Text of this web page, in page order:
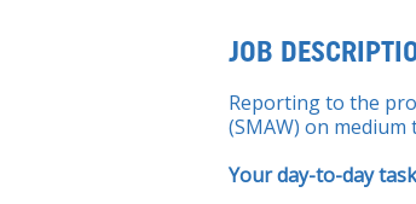
JOB
Reporting to the
(SMAW) on
Your day-to-day